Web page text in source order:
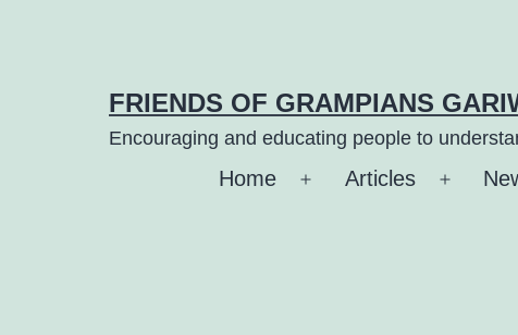
FRIENDS OF GRAMPIANS
Encouraging and educating people to
Home Articles